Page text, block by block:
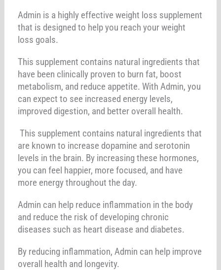
Admin is a highly effective weight loss supplement
that is designed to help you reach your weight
loss goals.
This supplement contains natural ingredients that
have been clinically proven to burn fat, boost
metabolism, and reduce appetite. With Admin, you
can expect to see increased energy levels,
improved digestion, and better overall health.
This supplement contains natural ingredients that
are known to increase dopamine and serotonin
levels in the brain. By increasing these hormones,
you can feel happier, more focused, and have
more energy throughout the day.
Admin can help reduce inflammation in the body
and reduce the risk of developing chronic
diseases such as heart disease and diabetes.
By reducing inflammation, Admin can help improve
overall health and longevity.